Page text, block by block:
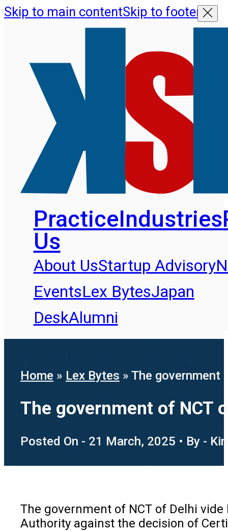
Skip to main contentSkip to footer
PracticeIndustries
Us
About UsStartup Advisory
EventsLex BytesJapan
DeskAlumni
Home » Lex Bytes » The government
The government of
Posted On - 21 March, 2025 • By -
The government of NCT of Delhi
Authority against the decision of